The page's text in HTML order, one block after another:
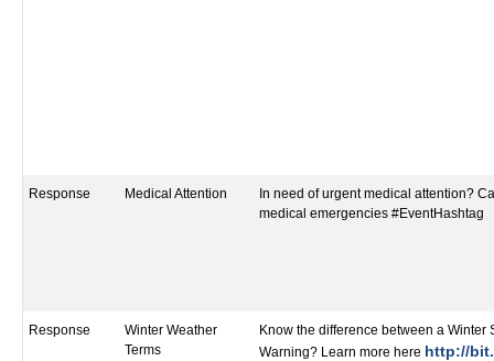
Response Medical Attention
In need of urgent medical attention?
medical emergencies #EventHashtag
Response
Winter Weather
Terms
Know the difference between a Winter
Warning? Learn more here http://